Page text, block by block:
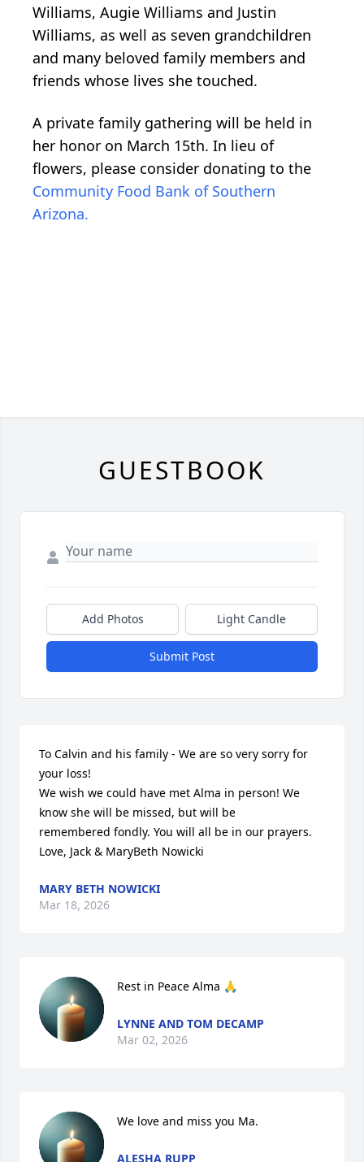
Williams, Augie Williams and Justin
Williams, as well as seven grandchildren
and many beloved family members and
friends whose lives she touched.
A private family gathering will be held in
her honor on March 15th. In lieu of
flowers, please consider donating to the
Community Food Bank of Southern
Arizona.
GUESTBOOK
Add Photos Light Candle
Submit Post
To Calvin and his family - We are so very sorry for
your loss!
We wish we could have met Alma in person! We
know she will be missed, but will be
remembered fondly. You will all be in our prayers.
Love, Jack & MaryBeth Nowicki
MARY BETH NOWICKI
Mar 18, 2026
Rest in Peace Alma 🙏
LYNNE AND TOM DECAMP
Mar 02, 2026
We love and miss you Ma.
ALESHA RUPP